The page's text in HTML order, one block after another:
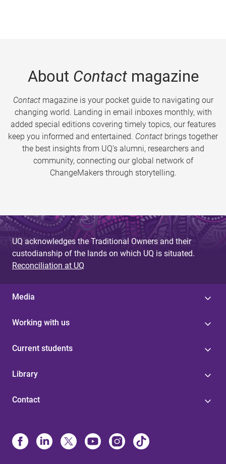
About Contactmagazine
Contactmagazine is your pocket guide to navigating our
changing world. Landing in email inboxes monthly, with
added special editions covering timely topics, our features
keep you informed and entertained. Contact brings together
the best insights from UQ’s alumni, researchers and
community, connecting our global network of
ChangeMakers through storytelling.
UQ acknowledges the Traditional Owners and their
custodianship of the lands on which UQ is situated.
Reconciliation at UQ
Media
Working with us
Current students
Library
Contact